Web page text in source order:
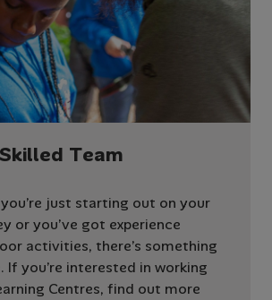
Skilled Team
just starting out on your
or you’ve got experience
activities, there’s something
If you’re interested in working
Centres, find out more